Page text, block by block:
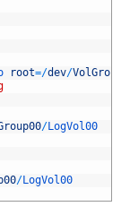
root=/dev/VolGroup00
/LogVol00
/LogVol00